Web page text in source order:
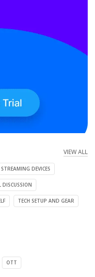
VIEW ALL
STREAMING DEVICES
DISCUSSION
TECH SETUP AND GEAR
OTT